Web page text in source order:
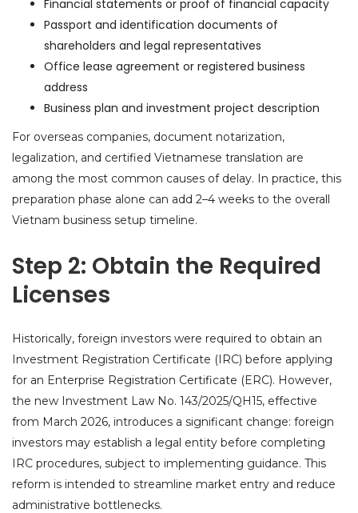
Financial statements or proof of financial capacity
Passport and identification documents of
shareholders and legal representatives
Office lease agreement or registered business
address
Business plan and investment project description
For overseas companies, document notarization,
legalization, and certified Vietnamese translation are
among the most common causes of delay. In practice, this
preparation phase alone can add 2–4 weeks to the overall
Vietnam business setup timeline.
Step 2: Obtain the Required
Licenses
Historically, foreign investors were required to obtain an
Investment Registration Certificate (IRC) before applying
for an Enterprise Registration Certificate (ERC). However,
the new Investment Law No. 143/2025/QH15, effective
from March 2026, introduces a significant change: foreign
investors may establish a legal entity before completing
IRC procedures, subject to implementing guidance. This
reform is intended to streamline market entry and reduce
administrative bottlenecks.